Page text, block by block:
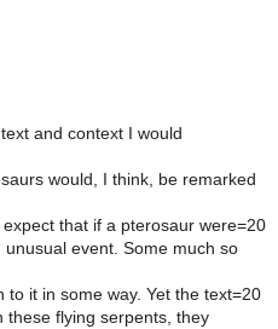
and context I would
would, I think, be remarked
that if a pterosaur were=20
event. Some much so
it in some way. Yet the text=20
these flying serpents, they